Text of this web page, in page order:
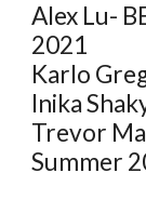
Alex Lu-
2021
Karlo
Inika
Trevor
Summer